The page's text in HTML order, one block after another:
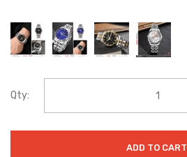
Qty:
ADD TO CART